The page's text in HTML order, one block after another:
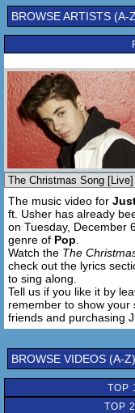
BROWSE ARTISTS (A-
The music video for
ft. Usher has already
on Tuesday, December
genre of Pop
Watch the The
check out the lyrics
to sing along.
Tell us if you like it by
remember to show your
friends and purchasing
BROWSE VIDEOS (A-Z)
TOP
TOP